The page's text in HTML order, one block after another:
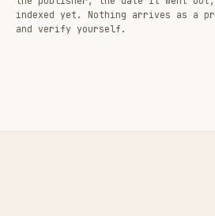
indexed yet. Nothing arrives as a
and verify yourself.